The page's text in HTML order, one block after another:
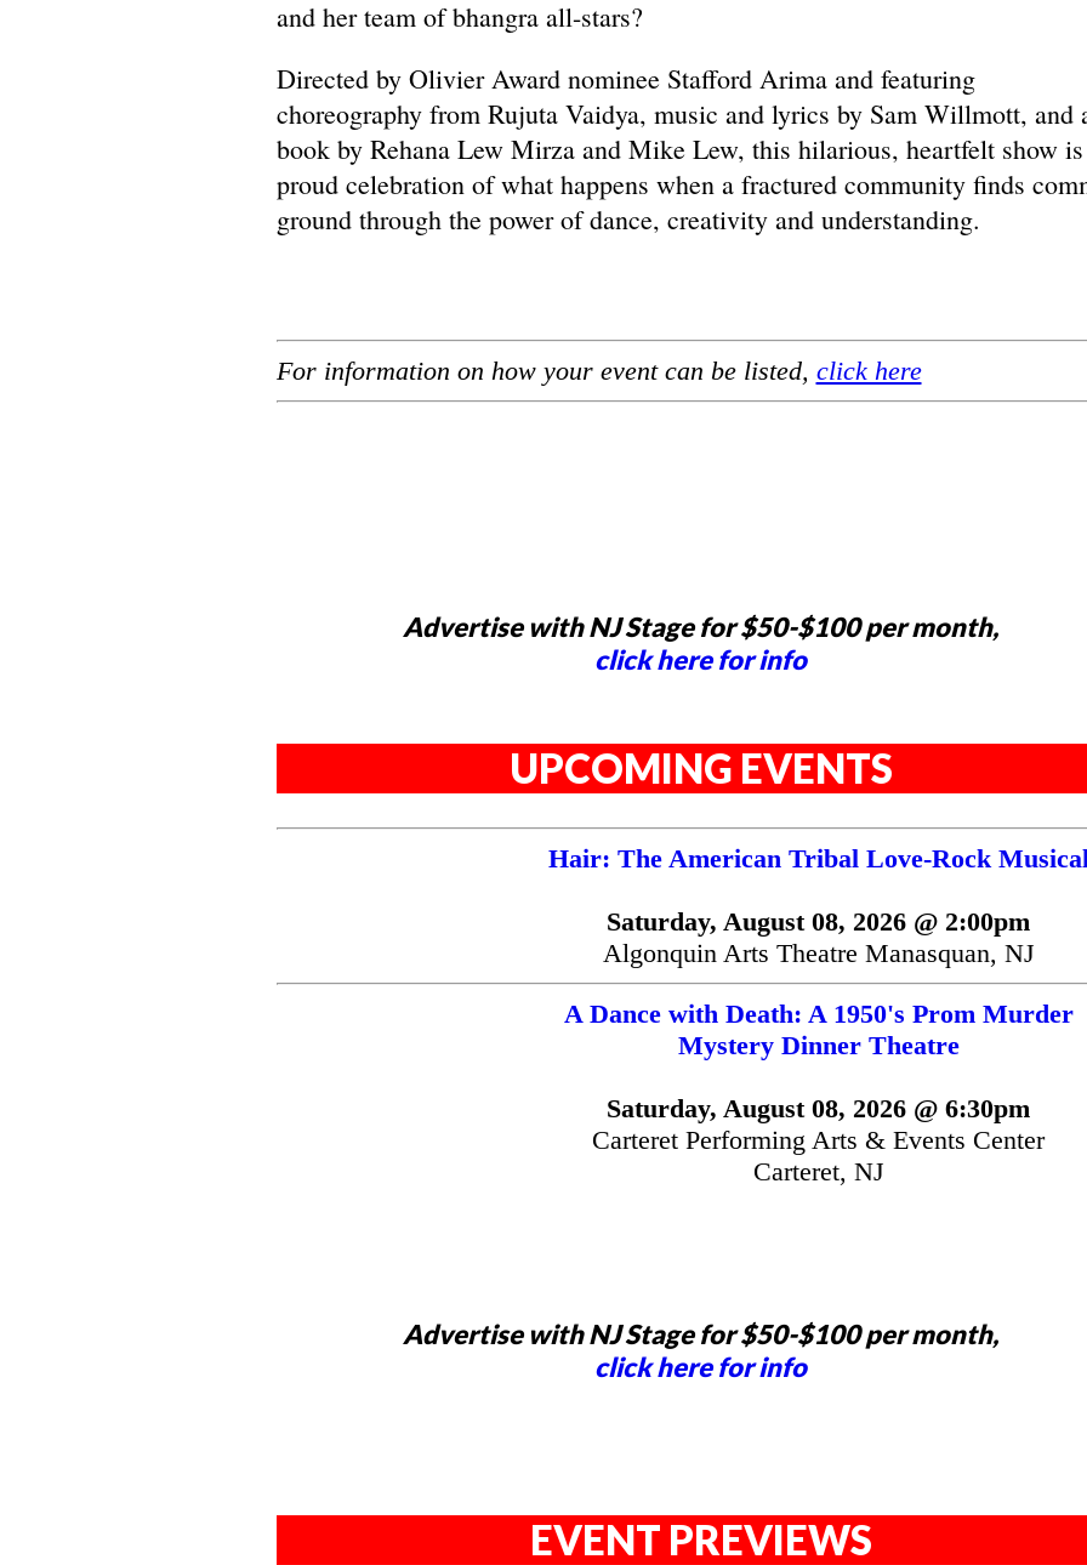
and her team of bhangra all-stars?
Directed by Olivier Award nominee Stafford Arima and featuring
choreography from Rujuta Vaidya, music and lyrics by Sam Willmott, and
book by Rehana Lew Mirza and Mike Lew, this hilarious, heartfelt show
proud celebration of what happens when a fractured community finds
ground through the power of dance, creativity and understanding.
For information on how your event can be listed, click here
Advertise with NJ Stage for $50-$100 per month,
click here for info
UPCOMING EVENTS
Hair: The American Tribal Love-Rock Musical
Saturday, August 08, 2026 @ 2:00pm
Algonquin Arts Theatre Manasquan, NJ
A Dance with Death: A 1950's Prom Murder
Mystery Dinner Theatre
Saturday, August 08, 2026 @ 6:30pm
Carteret Performing Arts & Events Center
Carteret, NJ
Advertise with NJ Stage for $50-$100 per month,
click here for info
EVENT PREVIEWS